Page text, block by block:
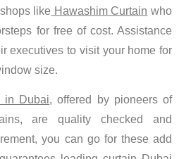
like Hawashim Curtain who
for free of cost. Assistance
executives to visit your home for
size.
in Dubai, offered by pioneers of
are quality checked and
you can go for these add